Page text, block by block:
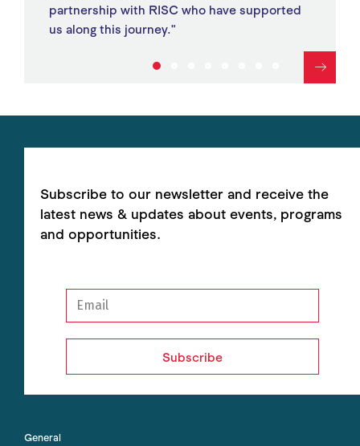
partnership with RISC who have supported
us along this journey."
Subscribe to our newsletter and receive the
latest news & updates about events, programs
and opportunities.
Subscribe
General